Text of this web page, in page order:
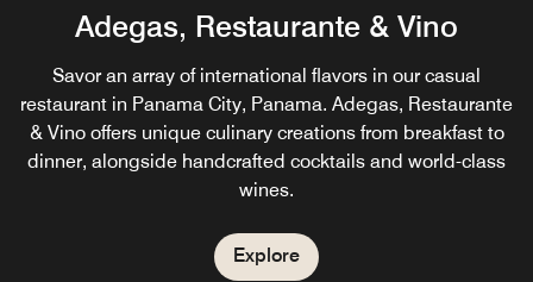
Adegas, Restaurante & Vino
Savor an array of international flavors in our casual
restaurant in Panama City, Panama. Adegas, Restaurante
& Vino offers unique culinary creations from breakfast to
dinner, alongside handcrafted cocktails and world-class
wines.
Explore
La Barra Finisterre
Enjoy our small coffee and cocktail bar, featuring a short
menu of snacks and signature cocktails. The perfect place
to relax and meet up with friends in our coffee shop in
Panama City, Panama